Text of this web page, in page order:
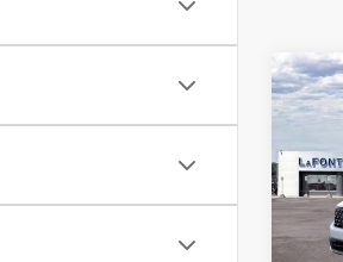
2026
VIN:
Model: